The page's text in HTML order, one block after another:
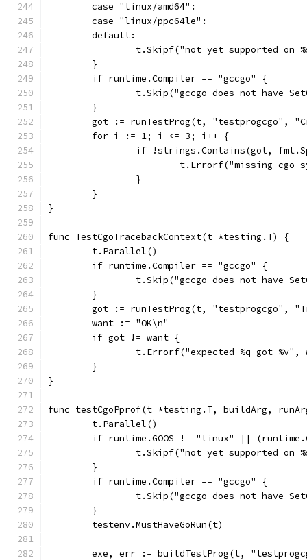
	case "linux/amd64":
	case "linux/ppc64le":
	default:
t.Skipf("not yet supported on
	}
	if runtime.Compiler == "gccgo" {
t.Skip("gccgo does not have
	}
got := runTestProg(t, "testprogcgo",
	for i := 1; i <= 3; i++ {
if !strings.Contains(got,
t.Errorf("missing cgo
		}
	}
}
func TestCgoTracebackContext(t *testing.T) {
	t.Parallel()
	if runtime.Compiler == "gccgo" {
t.Skip("gccgo does not have
	}
got := runTestProg(t, "testprogcgo",
	want := "OK\n"
	if got != want {
t.Errorf("expected %q got %v",
	}
}
func testCgoPprof(t *testing.T, buildArg,
	t.Parallel()
if runtime.GOOS != "linux" ||
t.Skipf("not yet supported on
	}
	if runtime.Compiler == "gccgo" {
t.Skip("gccgo does not have
	}
	testenv.MustHaveGoRun(t)
exe, err := buildTestProg(t,